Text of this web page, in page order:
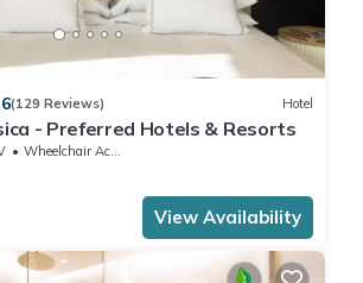
(129 Reviews) Hotel
- Preferred Hotels & Resorts
Wheelchair Accessible
View Availability